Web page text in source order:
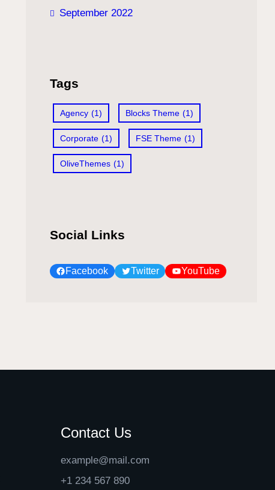
September 2022
Tags
Agency (1) Blocks Theme (1)
Corporate (1) FSE Theme (1)
OliveThemes (1)
Social Links
Facebook Twitter YouTube
Contact Us
example@mail.com
+1 234 567 890